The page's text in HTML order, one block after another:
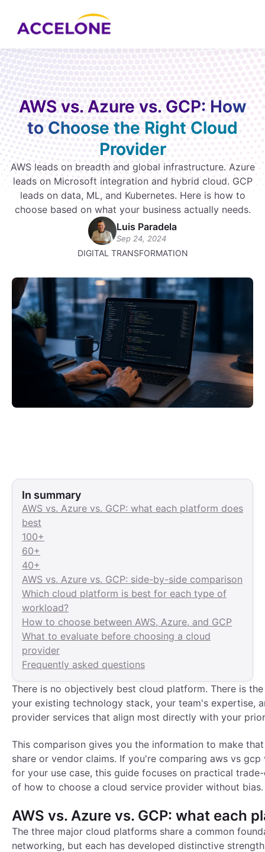
AWS vs. Azure vs. GCP: How
to Choose the Right Cloud
Provider
AWS leads on breadth and global infrastructure. Azure
leads on Microsoft integration and hybrid cloud. GCP
leads on data, ML, and Kubernetes. Here is how to
choose based on what your business actually needs.
Luis Paradela
Sep 24, 2024
DIGITAL TRANSFORMATION
There is no objectively best cloud platform. There is
your existing technology stack, your team's expertise,
provider services that align most directly with your
This comparison gives you the information to make
share or vendor claims. If you're comparing aws vs
for your use case, this guide focuses on practical
of how to choose a cloud service provider without bias.
AWS vs. Azure vs. GCP: what each
The three major cloud platforms share a common
networking, but each has developed distinctive
In summary
AWS vs. Azure vs. GCP: what each platform does
best
100+
60+
40+
AWS vs. Azure vs. GCP: side-by-side comparison
Which cloud platform is best for each type of
workload?
How to choose between AWS, Azure, and GCP
What to evaluate before choosing a cloud
provider
Frequently asked questions